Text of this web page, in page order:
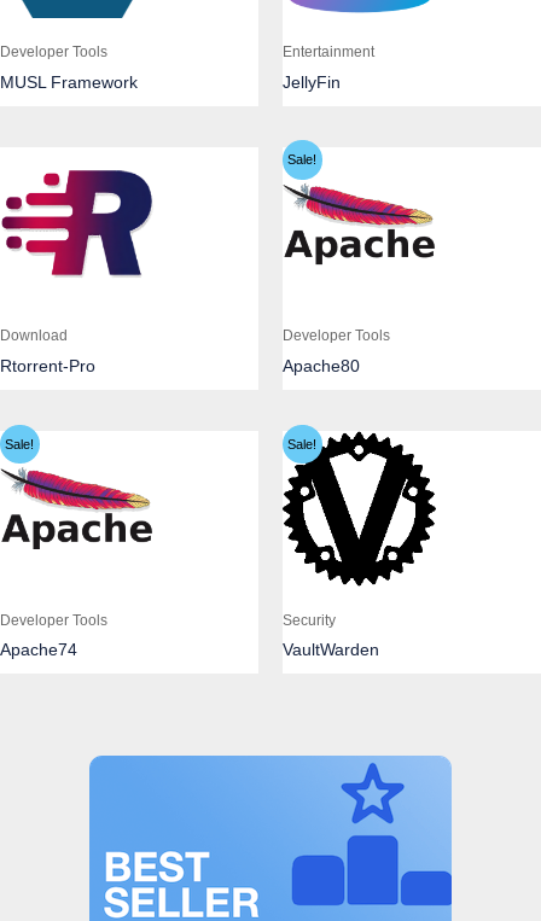
Developer Tools
MUSL Framework
Entertainment
JellyFin
Download
Rtorrent-Pro
Sale!
Developer Tools
Apache80
Sale!
Developer Tools
Apache74
Sale!
Security
VaultWarden